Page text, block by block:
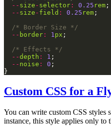
-- size - selector : 0.25 rem
-- size - field : 0.25 rem
/* Border Size */
-- border : 1px
/* Effects */
--depth : 1
-- noise : 0
Custom CSS for a
You can write custom CSS styles
instance, this style applies only to